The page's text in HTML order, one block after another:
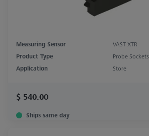
Measuring Sensor
VAST XTR
Product Type
Probe Sockets
Application
Store
$ 540.00
Ships same day